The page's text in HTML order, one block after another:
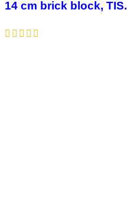
14 cm brick block, TIS.